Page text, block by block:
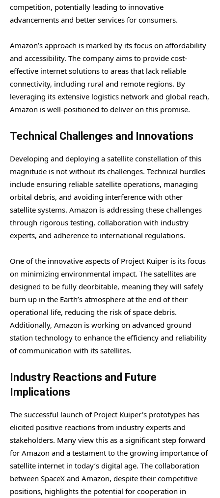
competition, potentially leading to innovative
advancements and better services for consumers.
Amazon’s approach is marked by its focus on affordability
and accessibility. The company aims to provide cost-
effective internet solutions to areas that lack reliable
connectivity, including rural and remote regions. By
leveraging its extensive logistics network and global reach,
Amazon is well-positioned to deliver on this promise.
Technical Challenges and Innovations
Developing and deploying a satellite constellation of this
magnitude is not without its challenges. Technical hurdles
include ensuring reliable satellite operations, managing
orbital debris, and avoiding interference with other
satellite systems. Amazon is addressing these challenges
through rigorous testing, collaboration with industry
experts, and adherence to international regulations.
One of the innovative aspects of Project Kuiper is its focus
on minimizing environmental impact. The satellites are
designed to be fully deorbitable, meaning they will safely
burn up in the Earth’s atmosphere at the end of their
operational life, reducing the risk of space debris.
Additionally, Amazon is working on advanced ground
station technology to enhance the efficiency and reliability
of communication with its satellites.
Industry Reactions and Future
Implications
The successful launch of Project Kuiper’s prototypes has
elicited positive reactions from industry experts and
stakeholders. Many view this as a significant step forward
for Amazon and a testament to the growing importance of
satellite internet in today’s digital age. The collaboration
between SpaceX and Amazon, despite their competitive
positions, highlights the potential for cooperation in